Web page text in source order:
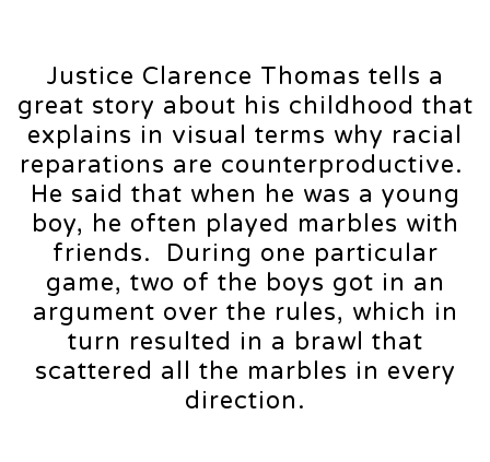
Justice Clarence Thomas tells a
great story about his childhood that
explains in visual terms why racial
reparations are counterproductive.
He said that when he was a young
boy, he often played marbles with
friends. During one particular
game, two of the boys got in an
argument over the rules, which in
turn resulted in a brawl that
scattered all the marbles in every
direction.